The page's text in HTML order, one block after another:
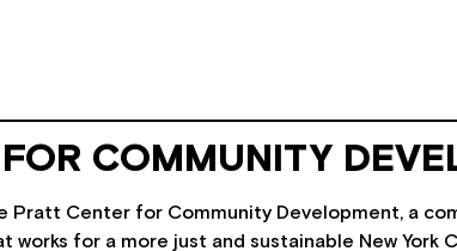
COMMUNITY
Pratt Center for Community Development, a
works for a more just and sustainable New York